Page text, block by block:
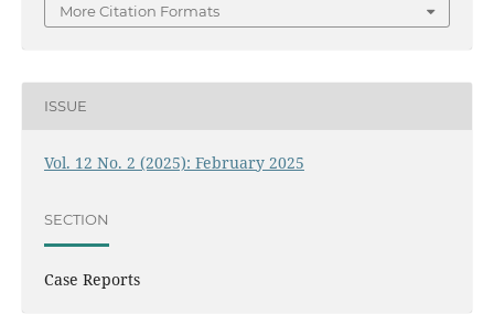
More Citation Formats
ISSUE
Vol. 12 No. 2 (2025): February 2025
SECTION
Case Reports